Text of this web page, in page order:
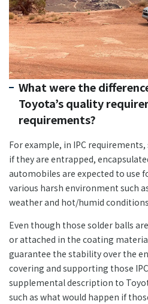
What were the
Toyota’s quality
requirements?
For example, in IPC
if they are entrapped,
automobiles are expected to use
various harsh environment such
weather and hot/humid
Even though those solder balls
or attached in the coating
guarantee the stability over the
covering and supporting those
supplemental description to
such as what would happen if